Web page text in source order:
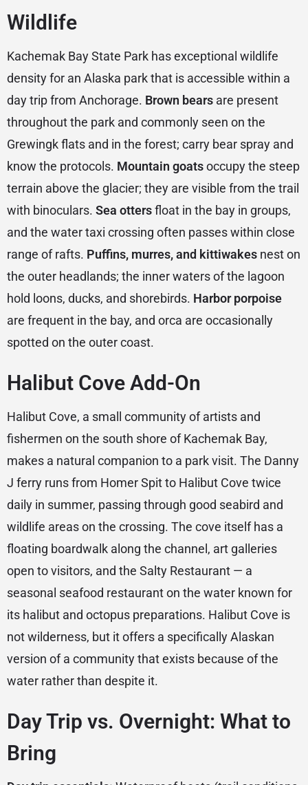
Wildlife
Kachemak Bay State Park has exceptional wildlife
density for an Alaska park that is accessible within a
day trip from Anchorage. Brown bears are present
throughout the park and commonly seen on the
Grewingk flats and in the forest; carry bear spray and
know the protocols. Mountain goatsoccupy the steep
terrain above the glacier; they are visible from the trail
with binoculars. Sea ottersfloat in the bay in groups,
and the water taxi crossing often passes within close
range of rafts. Puffins, murres, and kittiwakes nest on
the outer headlands; the inner waters of the lagoon
hold loons, ducks, and shorebirds. Harbor porpoise
are frequent in the bay, and orca are occasionally
spotted on the outer coast.
Halibut Cove Add-On
Halibut Cove, a small community of artists and
fishermen on the south shore of Kachemak Bay,
makes a natural companion to a park visit. The Danny
J ferry runs from Homer Spit to Halibut Cove twice
daily in summer, passing through good seabird and
wildlife areas on the crossing. The cove itself has a
floating boardwalk along the channel, art galleries
open to visitors, and the Salty Restaurant — a
seasonal seafood restaurant on the water known for
its halibut and octopus preparations. Halibut Cove is
not wilderness, but it offers a specifically Alaskan
version of a community that exists because of the
water rather than despite it.
Day Trip vs. Overnight: What to
Bring